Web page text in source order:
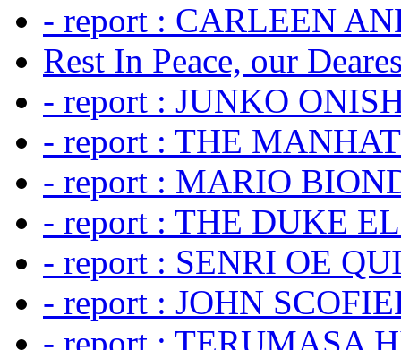
- report : CARLEEN
Rest In Peace, our
- report : JUNKO
- report : THE
- report : MARIO
- report : THE DUKE
- report : SENRI OE
- report : JOHN